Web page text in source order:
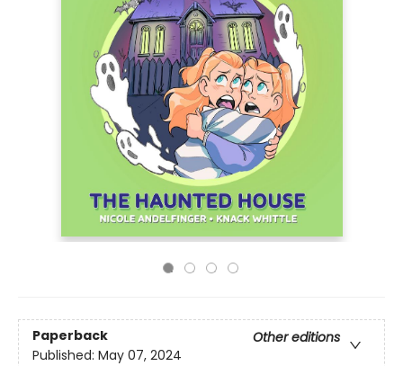
Paperback
Other editions
Published: May 07, 2024